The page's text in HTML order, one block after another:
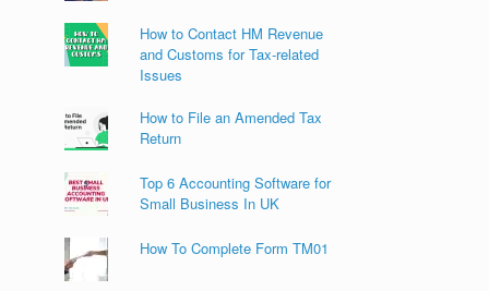
How to Contact HM Revenue
and Customs for Tax-related
Issues
How to File an Amended Tax
Return
Top 6 Accounting Software for
Small Business In UK
How To Complete Form TM01